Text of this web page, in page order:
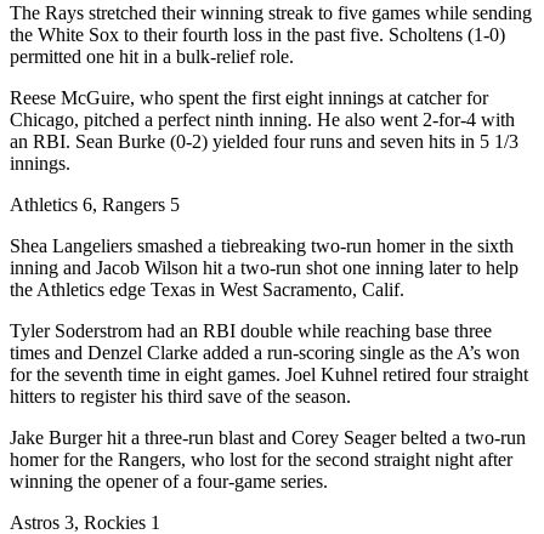
The Rays stretched their winning streak to five games while sending
the White Sox to their fourth loss in the past five. Scholtens (1-0)
permitted one hit in a bulk-relief role.
Reese McGuire, who spent the first eight innings at catcher for
Chicago, pitched a perfect ninth inning. He also went 2-for-4 with
an RBI. Sean Burke (0-2) yielded four runs and seven hits in 5 1/3
innings.
Athletics 6, Rangers 5
Shea Langeliers smashed a tiebreaking two-run homer in the sixth
inning and Jacob Wilson hit a two-run shot one inning later to help
the Athletics edge Texas in West Sacramento, Calif.
Tyler Soderstrom had an RBI double while reaching base three
times and Denzel Clarke added a run-scoring single as the A’s won
for the seventh time in eight games. Joel Kuhnel retired four straight
hitters to register his third save of the season.
Jake Burger hit a three-run blast and Corey Seager belted a two-run
homer for the Rangers, who lost for the second straight night after
winning the opener of a four-game series.
Astros 3, Rockies 1